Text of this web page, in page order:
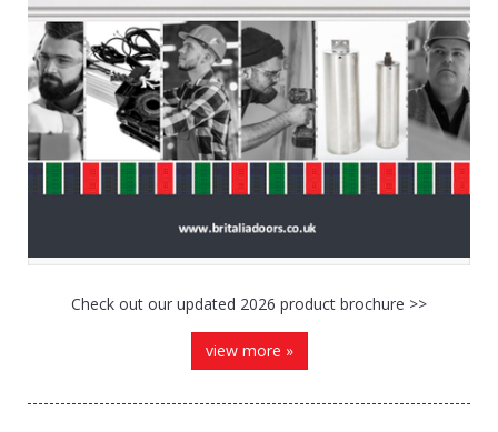
Check out our updated 2026 product brochure >>
view more »